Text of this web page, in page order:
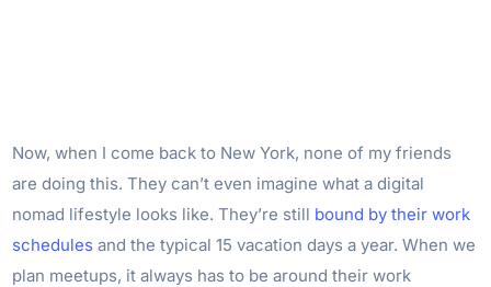
Now, when I come back to New York, none of my friends
are doing this. They can’t even imagine what a digital
nomad lifestyle looks like. They’re still bound by their work
schedules and the typical 15 vacation days a year. When we
plan meetups, it always has to be around their work